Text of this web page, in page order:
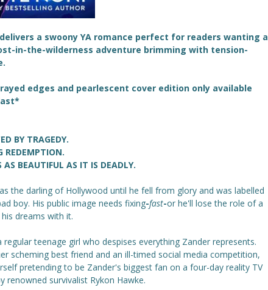
a swoony YA romance perfect for readers wanting a
in-the-wilderness adventure brimming with tension-
edges and pearlescent cover edition only available
BY TRAGEDY.
REDEMPTION.
AS BEAUTIFUL AS IT IS DEADLY.
the darling of Hollywood until he fell from glory and was labelled
boy. His public image needs fixing-fast-or he'll lose the role of a
dreams with it.
regular teenage girl who despises everything Zander represents.
scheming best friend and an ill-timed social media competition,
pretending to be Zander's biggest fan on a four-day reality TV
renowned survivalist Rykon Hawke.